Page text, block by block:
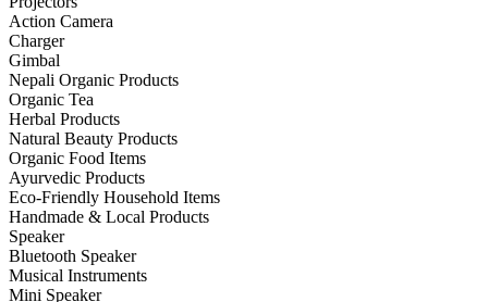
Action Camera
Charger
Gimbal
Nepali Organic Products
Organic Tea
Herbal Products
Natural Beauty Products
Organic Food Items
Ayurvedic Products
Eco-Friendly Household Items
Handmade & Local Products
Speaker
Bluetooth Speaker
Musical Instruments
Mini Speaker